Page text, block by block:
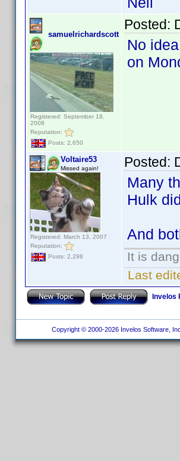
samuelrichardscott
Registered: September 18,
2008
Reputation:
Posts: 2,650
Posted:
No
on
Voltaire53
Missed again!
Registered: March 13, 2007
Reputation:
Posts: 2,298
Posted:
Many
Hulk
And
It is
Last
Invelos
Copyright © 2000-2026 Invelos Software,